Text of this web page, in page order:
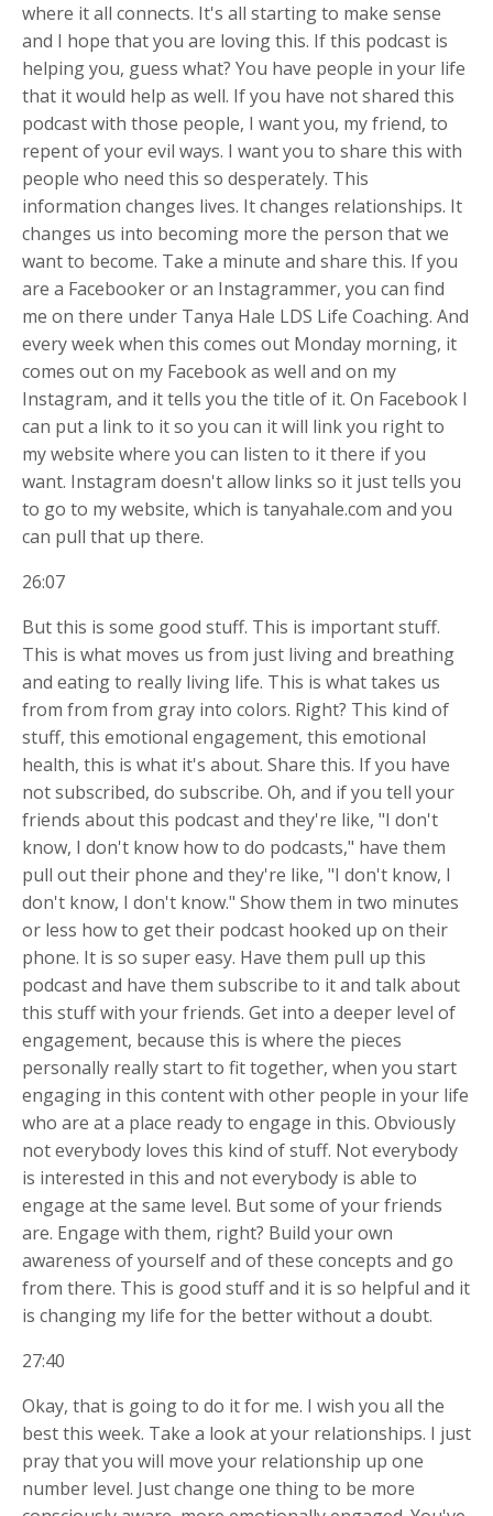
where it all connects. It's all starting to make sense
and I hope that you are loving this. If this podcast is
helping you, guess what? You have people in your life
that it would help as well. If you have not shared this
podcast with those people, I want you, my friend, to
repent of your evil ways. I want you to share this with
people who need this so desperately. This
information changes lives. It changes relationships. It
changes us into becoming more the person that we
want to become. Take a minute and share this. If you
are a Facebooker or an Instagrammer, you can find
me on there under Tanya Hale LDS Life Coaching. And
every week when this comes out Monday morning, it
comes out on my Facebook as well and on my
Instagram, and it tells you the title of it. On Facebook I
can put a link to it so you can it will link you right to
my website where you can listen to it there if you
want. Instagram doesn't allow links so it just tells you
to go to my website, which is tanyahale.com and you
can pull that up there.
26:07
But this is some good stuff. This is important stuff.
This is what moves us from just living and breathing
and eating to really living life. This is what takes us
from from from gray into colors. Right? This kind of
stuff, this emotional engagement, this emotional
health, this is what it's about. Share this. If you have
not subscribed, do subscribe. Oh, and if you tell your
friends about this podcast and they're like, "I don't
know, I don't know how to do podcasts," have them
pull out their phone and they're like, "I don't know, I
don't know, I don't know." Show them in two minutes
or less how to get their podcast hooked up on their
phone. It is so super easy. Have them pull up this
podcast and have them subscribe to it and talk about
this stuff with your friends. Get into a deeper level of
engagement, because this is where the pieces
personally really start to fit together, when you start
engaging in this content with other people in your life
who are at a place ready to engage in this. Obviously
not everybody loves this kind of stuff. Not everybody
is interested in this and not everybody is able to
engage at the same level. But some of your friends
are. Engage with them, right? Build your own
awareness of yourself and of these concepts and go
from there. This is good stuff and it is so helpful and it
is changing my life for the better without a doubt.
27:40
Okay, that is going to do it for me. I wish you all the
best this week. Take a look at your relationships. I just
pray that you will move your relationship up one
number level. Just change one thing to be more